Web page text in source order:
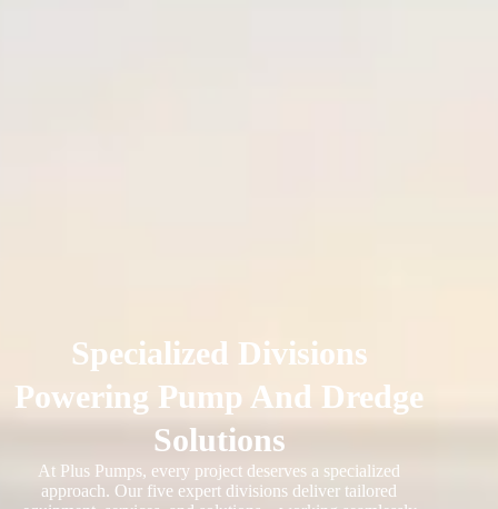
Specialized Divisions
Powering Pump And Dredge
Solutions
At Plus Pumps, every project deserves a specialized
approach. Our five expert divisions deliver tailored